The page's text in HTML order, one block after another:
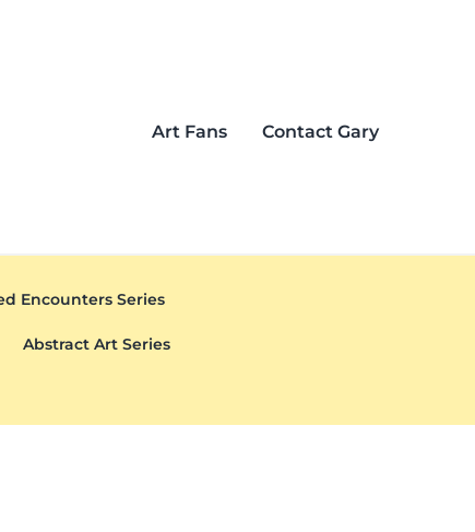
Art Fans Contact Gary
Encounters Series
Abstract Art Series